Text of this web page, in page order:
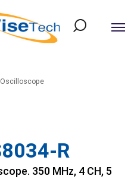
Oscilloscope
R
350 MHz, 4 CH, 5